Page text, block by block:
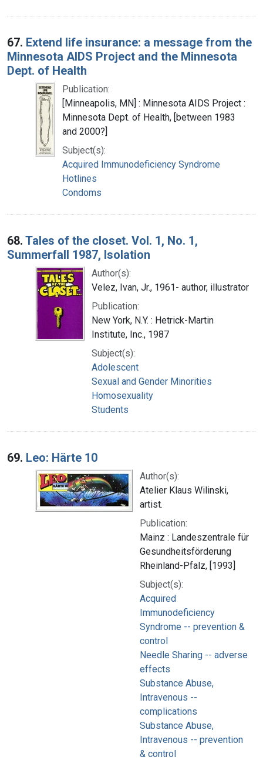
67. Extend life insurance: a message from the
Minnesota AIDS Project and the Minnesota
Dept. of Health
Publication:
[Minneapolis, MN] : Minnesota AIDS Project :
Minnesota Dept. of Health, [between 1983
and 2000?]
Subject(s):
Acquired Immunodeficiency Syndrome
Hotlines
Condoms
68. Tales of the closet. Vol. 1, No. 1,
Summerfall 1987, Isolation
Author(s):
Velez, Ivan, Jr., 1961- author, illustrator
Publication:
New York, N.Y. : Hetrick-Martin
Institute, Inc., 1987
Subject(s):
Adolescent
Sexual and Gender Minorities
Homosexuality
Students
69. Leo: Härte 10
Author(s):
Atelier Klaus Wilinski,
artist.
Publication:
Mainz : Landeszentrale für
Gesundheitsförderung
Rheinland-Pfalz, [1993]
Subject(s):
Acquired
Immunodeficiency
Syndrome -- prevention &
control
Needle Sharing -- adverse
effects
Substance Abuse,
Intravenous --
complications
Substance Abuse,
Intravenous -- prevention
& control